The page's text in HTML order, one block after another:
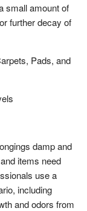
small amount of
further decay of
Pads, and
damp and
items need
use a
including
and odors from